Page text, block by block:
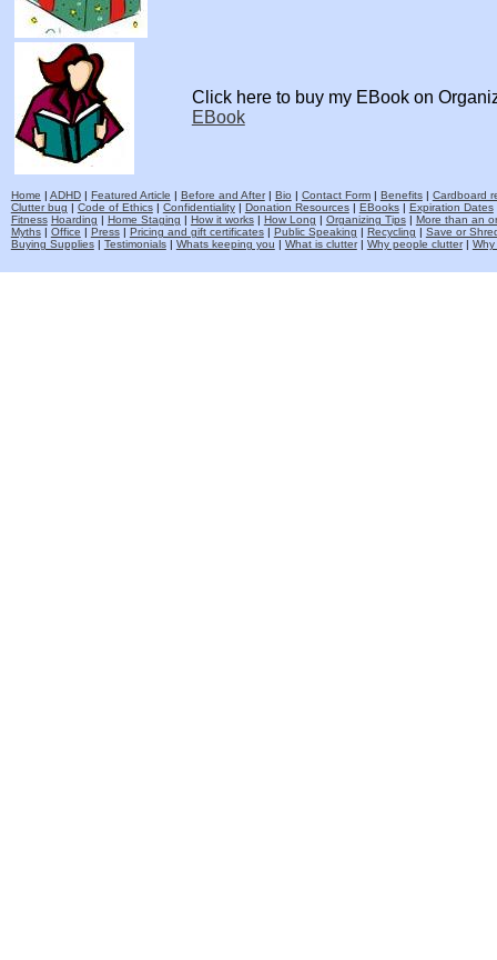
Click here to buy my EBook on
EBook
Home ADHD| Featured Article Before and After| Bio Contact Form| Benefits| Cardboard
Clutter bug
Code of Ethics| Confidentiality| Donation Resources| EBooks| Expiration Dates
Fitness Hoarding Home Staging How it works| How Long Organizing Tips|
More than an
Myths| Office Press| Pricing and gift certificates| Public Speaking Recycling
Save or
Buying Supplies| Testimonials| Whats keeping you What is clutter| Why people clutter| Why